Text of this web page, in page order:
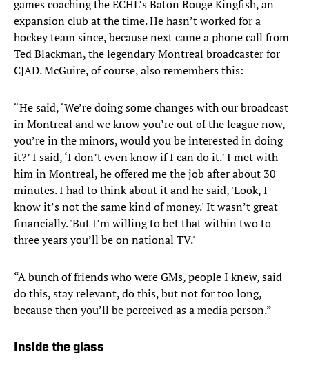
games coaching the ECHL’s Baton Rouge Kingfish, an
expansion club at the time. He hasn’t worked for a
hockey team since, because next came a phone call from
Ted Blackman, the legendary Montreal broadcaster for
CJAD. McGuire, of course, also remembers this:
“He said, ‘We’re doing some changes with our broadcast
in Montreal and we know you’re out of the league now,
you’re in the minors, would you be interested in doing
it?’ I said, ‘I don’t even know if I can do it.’ I met with
him in Montreal, he offered me the job after about 30
minutes. I had to think about it and he said, 'Look, I
know it’s not the same kind of money.' It wasn’t great
financially. 'But I’m willing to bet that within two to
three years you’ll be on national TV.'
“A bunch of friends who were GMs, people I knew, said
do this, stay relevant, do this, but not for too long,
because then you’ll be perceived as a media person.”
Inside the glass